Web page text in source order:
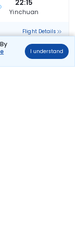
I understand
22:15
Yinchuan
Flight Details
121 kg co2